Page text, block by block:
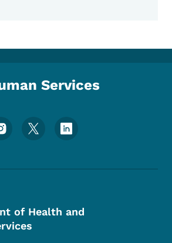
Services
Media Menu
of Health and